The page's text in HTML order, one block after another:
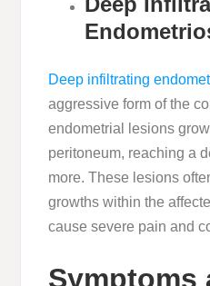
Deep infiltrating
aggressive form of the
endometrial lesions
peritoneum, reaching a
more. These lesions
growths within the
cause severe pain and
Symptoms